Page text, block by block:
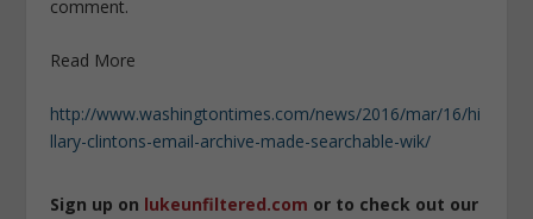
comment.
Read More
http://www.washingtontimes.com/news/2016/mar/16/hi
llary-clintons-email-archive-made-searchable-wik/
Sign up on lukeunfiltered.com or to check out our